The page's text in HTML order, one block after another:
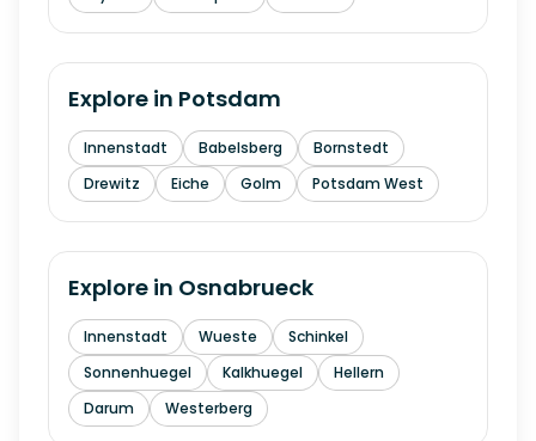
Explore in Potsdam
Innenstadt Babelsberg
Bornstedt
Drewitz
Eiche Golm Potsdam West
Explore in Osnabrueck
Innenstadt Wueste
Schinkel
Sonnenhuegel
Kalkhuegel
Hellern
Darum
Westerberg